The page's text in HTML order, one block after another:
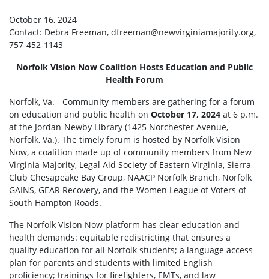
October 16, 2024
Contact: Debra Freeman, dfreeman@newvirginiamajority.org,
757-452-1143
Norfolk Vision Now Coalition Hosts Education and Public
Health Forum
Norfolk, Va. - Community members are gathering for a forum
on education and public health on October 17, 2024 at 6 p.m.
at the Jordan-Newby Library (1425 Norchester Avenue,
Norfolk, Va.). The timely forum is hosted by Norfolk Vision
Now, a coalition made up of community members from New
Virginia Majority, Legal Aid Society of Eastern Virginia, Sierra
Club Chesapeake Bay Group, NAACP Norfolk Branch, Norfolk
GAINS, GEAR Recovery, and the Women League of Voters of
South Hampton Roads.
The Norfolk Vision Now platform has clear education and
health demands: equitable redistricting that ensures a
quality education for all Norfolk students; a language access
plan for parents and students with limited English
proficiency; trainings for firefighters, EMTs, and law